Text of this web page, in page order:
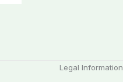
Legal Information